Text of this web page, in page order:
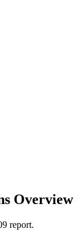
Overview
report.